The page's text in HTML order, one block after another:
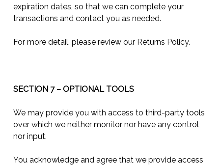
expiration dates, so that we can complete your
transactions and contact you as needed.
For more detail, please review our Returns Policy.
SECTION 7 – OPTIONAL TOOLS
We may provide you with access to third-party tools
over which we neither monitor nor have any control
nor input.
You acknowledge and agree that we provide access